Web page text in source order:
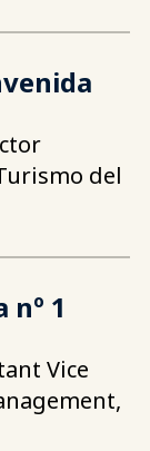
del
nº 1
Vice